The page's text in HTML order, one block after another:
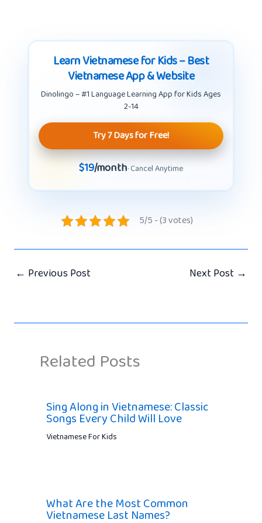
Learn Vietnamese for Kids – Best
Vietnamese App & Website
Dinolingo – #1 Language Learning App for Kids Ages
2-14
Try 7 Days for Free!
$19/month· Cancel Anytime
5/5 - (3 votes)
← Previous Post Next Post →
Related Posts
Sing Along in Vietnamese: Classic
Songs Every Child Will Love
Vietnamese For Kids
What Are the Most Common
Vietnamese Last Names?